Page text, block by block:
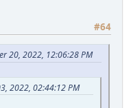
#64
20, 2022, 12:06:28 PM
2022, 02:44:12 PM